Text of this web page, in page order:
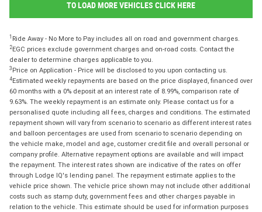
TO LOAD MORE VEHICLES CLICK HERE
1 Ride Away - No More to Pay includes all on road and government charges.
2EGC prices exclude government charges and on-road costs. Contact the
dealer to determine charges applicable to you.
3 Price on Application - Price will be disclosed to you upon contacting us.
4Estimated weekly repayments are based on the price displayed, financed over
60 months with a 0% deposit at an interest rate of 8.99%, comparison rate of
9.63%. The weekly repayment is an estimate only. Please contact us for a
personalised quote including all fees, charges and conditions. The estimated
repayment shown will vary from scenario to scenario as different interest rates
and balloon percentages are used from scenario to scenario depending on
the vehicle make, model and age, customer credit file and overall personal or
company profile. Alternative repayment options are available and will impact
the repayment. The interest rates shown are indicative of the rates on offer
through Lodge IQ's lending panel. The repayment estimate applies to the
vehicle price shown. The vehicle price shown may not include other additional
costs such as stamp duty, government fees and other charges payable in
relation to the vehicle. This estimate should be used for information purposes